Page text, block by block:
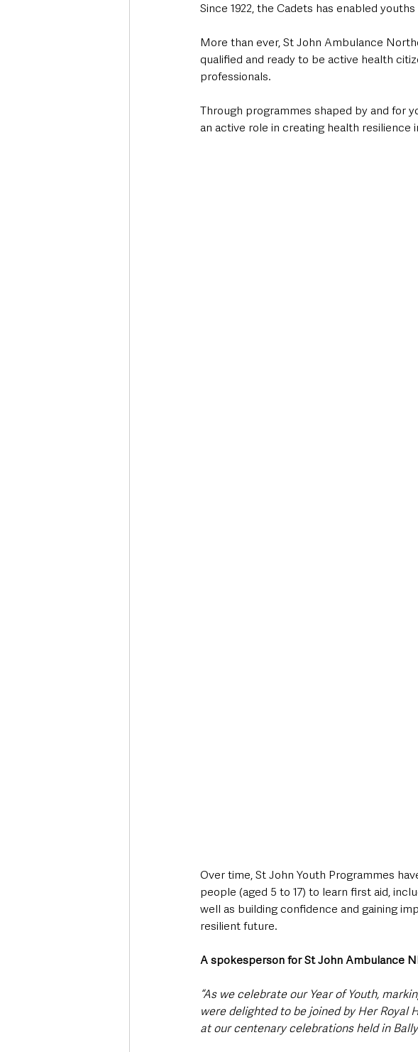
Since 1922, the Cadets has enabled
More than ever, St John Ambulance
qualified and ready to be active health
professionals.
Through programmes shaped by and for
an active role in creating health resilience
Over time, St John Youth Programmes
people (aged 5 to 17) to learn first aid,
well as building confidence and gaining
resilient future.
A spokesperson for St John Ambulance
“As we celebrate our Year of Youth,
were delighted to be joined by Her Royal
at our centenary celebrations held in